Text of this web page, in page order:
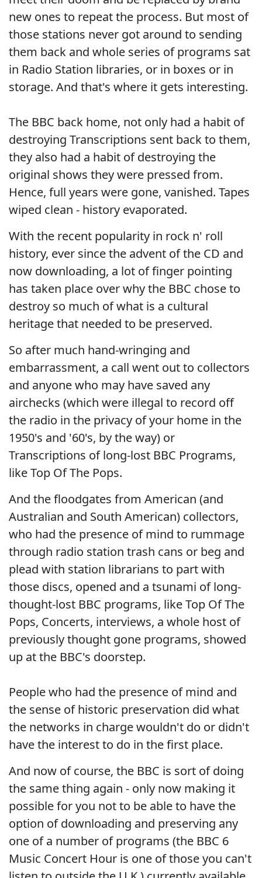
new ones to repeat the process. But most of
those stations never got around to sending
them back and whole series of programs sat
in Radio Station libraries, or in boxes or in
storage. And that's where it gets interesting.
The BBC back home, not only had a habit of
destroying Transcriptions sent back to them,
they also had a habit of destroying the
original shows they were pressed from.
Hence, full years were gone, vanished. Tapes
wiped clean - history evaporated.
With the recent popularity in rock n' roll
history, ever since the advent of the CD and
now downloading, a lot of finger pointing
has taken place over why the BBC chose to
destroy so much of what is a cultural
heritage that needed to be preserved.
So after much hand-wringing and
embarrassment, a call went out to collectors
and anyone who may have saved any
airchecks (which were illegal to record off
the radio in the privacy of your home in the
1950's and '60's, by the way) or
Transcriptions of long-lost BBC Programs,
like Top Of The Pops.
And the floodgates from American (and
Australian and South American) collectors,
who had the presence of mind to rummage
through radio station trash cans or beg and
plead with station librarians to part with
those discs, opened and a tsunami of long-
thought-lost BBC programs, like Top Of The
Pops, Concerts, interviews, a whole host of
previously thought gone programs, showed
up at the BBC's doorstep.
People who had the presence of mind and
the sense of historic preservation did what
the networks in charge wouldn't do or didn't
have the interest to do in the first place.
And now of course, the BBC is sort of doing
the same thing again - only now making it
possible for you not to be able to have the
option of downloading and preserving any
one of a number of programs (the BBC 6
Music Concert Hour is one of those you can't